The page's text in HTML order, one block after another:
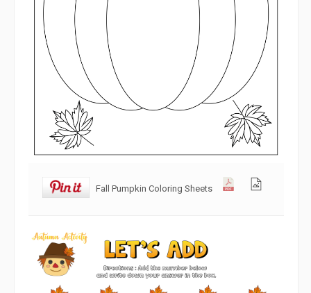
Fall Pumpkin Coloring Sheets